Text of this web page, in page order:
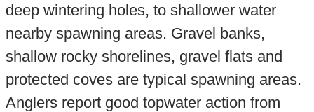
deep wintering holes, to shallower water
nearby spawning areas. Gravel banks,
shallow rocky shorelines, gravel flats and
protected coves are typical spawning areas.
Anglers report good topwater action from